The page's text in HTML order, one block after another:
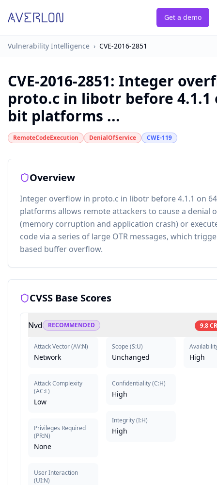
Get a demo
Vulnerability Intelligence › CVE-2016-2851
CVE-2016-2851: Integer
proto.c in libotr before 4.1.1
bit platforms ...
RemoteCodeExecution DenialOfService CWE-119
Overview
Integer overflow in proto.c in libotr before 4.1.1 on
platforms allows remote attackers to cause a denial
(memory corruption and application crash) or
code via a series of large OTR messages, which
based buffer overflow.
CVSS Base Scores
Nvd RECOMMENDED 9.8
Attack Vector(AV:N)
Network
Attack Complexity
(AC:L)
Low
Privileges Required
(PR:N)
None
User Interaction
(UI:N)
Scope (S:U)
Unchanged
Confidentiality(C:H)
High
Integrity(I:H)
High
High